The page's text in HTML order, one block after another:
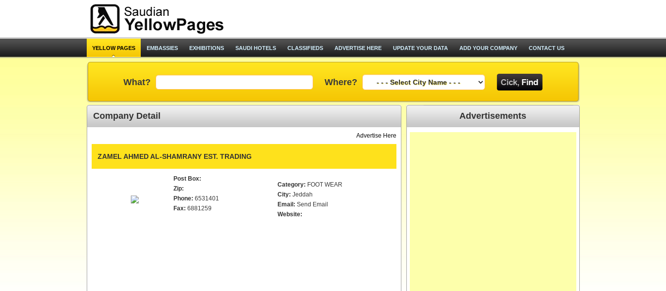
YELLOW PAGES EMBASSIES EXHIBITIONS SAUDI HOTELS CLASSIFIEDS ADVERTISE HERE UPDATE YOUR DATA ADD YOUR COMPANY CONTACT US
What? Where?
Company Detail
Advertise Here
ZAMEL AHMED AL-SHAMRANY EST. TRADING
Post Box:
Zip:
Phone: 6531401
Fax: 6881259
Category: FOOT WEAR
City: Jeddah
Email: Send Email
Website:
Advertisements